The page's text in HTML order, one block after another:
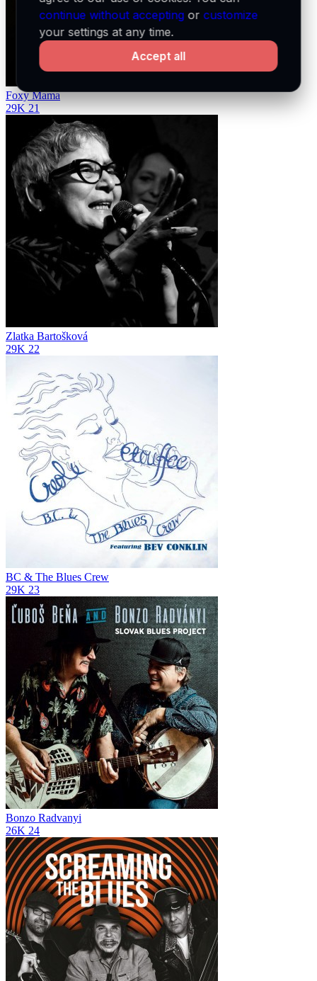
Foxy Mama
29K 21
Zlatka Bartošková
29K 22
BC & The Blues Crew
29K 23
Bonzo Radvanyi
26K 24
continue without accepting orcustomize
your settings at any time.
Accept all